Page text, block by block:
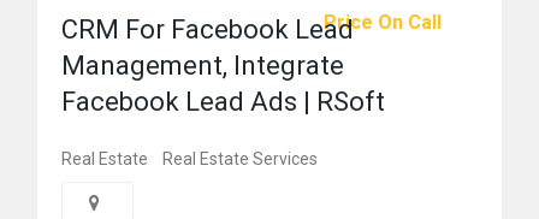
Price On Call
CRM For Facebook Lead
Management, Integrate
Facebook Lead Ads | RSoft
Real Estate Real Estate Services